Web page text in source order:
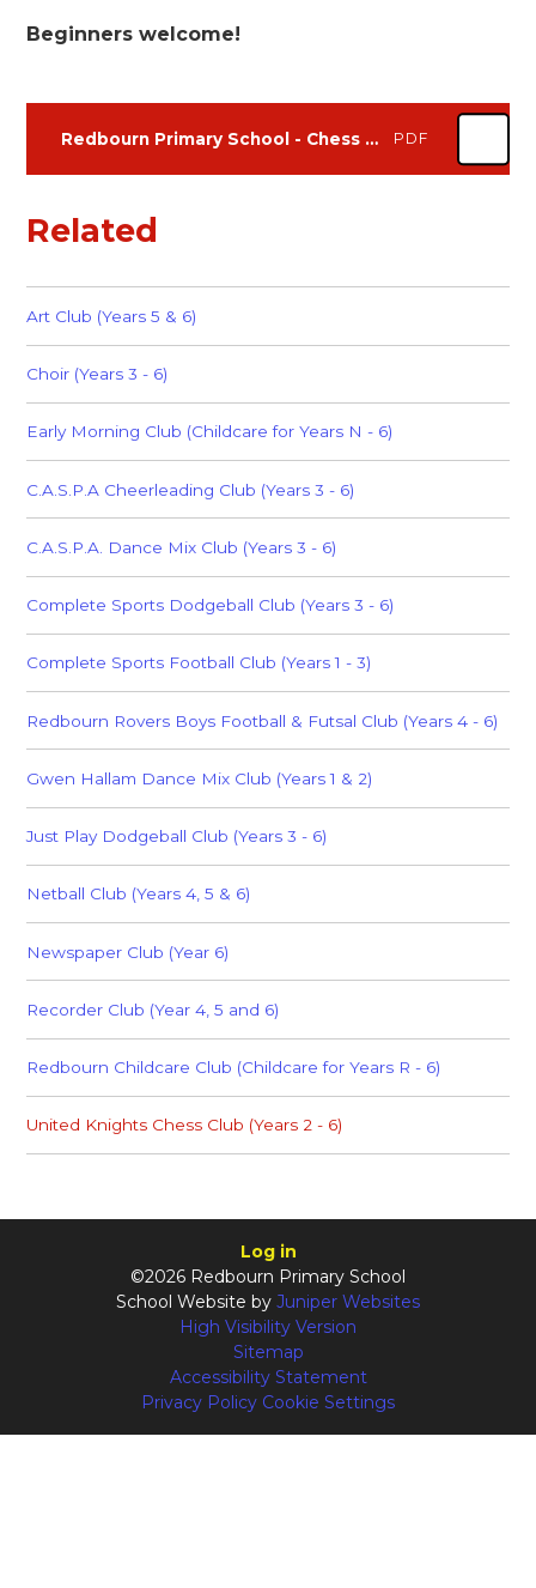
Beginners welcome!
Redbourn Primary School - Chess Club - Summer Term 2026 Flyer PDF
Related
Art Club (Years 5 & 6)
Choir (Years 3 - 6)
Early Morning Club (Childcare for Years N - 6)
C.A.S.P.A Cheerleading Club (Years 3 - 6)
C.A.S.P.A. Dance Mix Club (Years 3 - 6)
Complete Sports Dodgeball Club (Years 3 - 6)
Complete Sports Football Club (Years 1 - 3)
Redbourn Rovers Boys Football & Futsal Club (Years 4 - 6)
Gwen Hallam Dance Mix Club (Years 1 & 2)
Just Play Dodgeball Club (Years 3 - 6)
Netball Club (Years 4, 5 & 6)
Newspaper Club (Year 6)
Recorder Club (Year 4, 5 and 6)
Redbourn Childcare Club (Childcare for Years R - 6)
United Knights Chess Club (Years 2 - 6)
Log in
©2026 Redbourn Primary School
School Website by Juniper Websites
High Visibility Version
Sitemap
Accessibility Statement
Privacy Policy Cookie Settings